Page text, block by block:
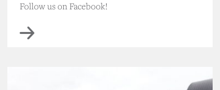
Follow us on Facebook!